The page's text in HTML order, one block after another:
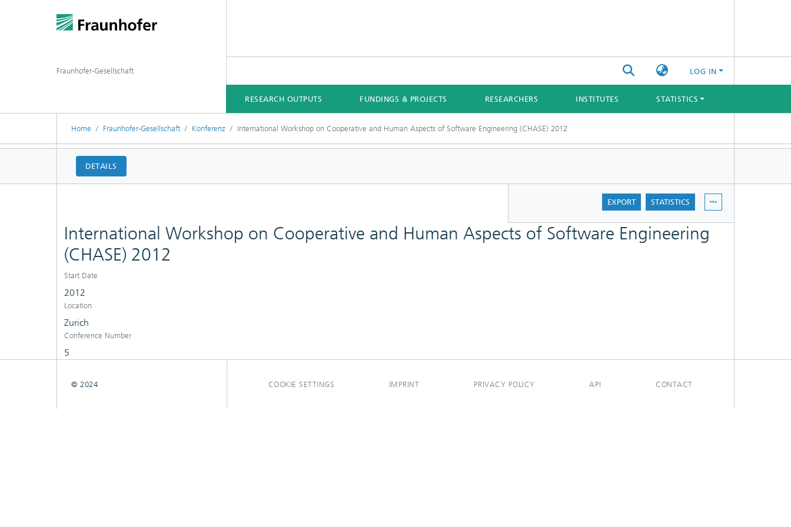
LOG IN
RESEARCH OUTPUTS FUNDINGS & PROJECTS RESEARCHERS INSTITUTES STATISTICS
Fraunhofer-Gesellschaft
Home Fraunhofer-Gesellschaft Konferenz International Workshop on Cooperative and Human Aspects of Software Engineering (CHASE) 2012
DETAILS
EXPORT STATISTICS
International Workshop on Cooperative and Human Aspects of Software Engineering
(CHASE) 2012
Start Date
2012
Location
Zurich
Conference Number
5
COOKIE SETTINGS IMPRINT PRIVACY POLICY API CONTACT
© 2024